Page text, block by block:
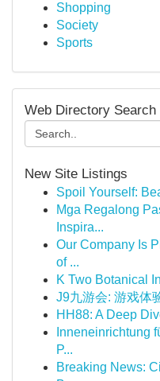
Shopping
Society
Sports
Web Directory Search
New Site Listings
Spoil Yourself:
Mga Regalong
Inspira...
Our Company Is
of ...
K Two Botanical
J9九游会: 游戏体
HH88: A Deep
Inneneinrichtung
P...
Breaking News: